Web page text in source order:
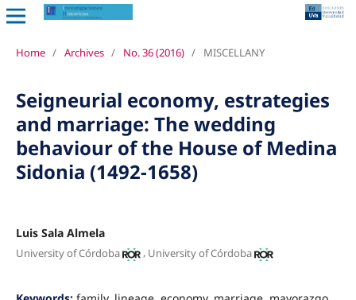
Home / Archives / No. 36 (2016) / MISCELLANY
Seigneurial economy, estrategies
and marriage: The wedding
behaviour of the House of Medina
Sidonia (1492-1658)
Luis Sala Almela
University of Córdoba , University of Córdoba